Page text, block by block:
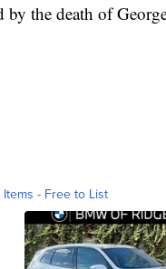
by the death of
Items - Free to List